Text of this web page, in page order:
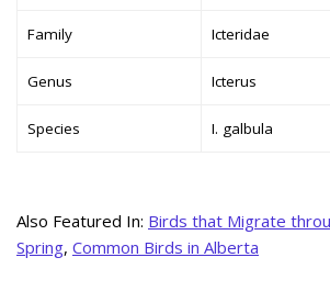
Family Icteridae
Genus Icterus
Species I. galbula
Also Featured In: Birds that Migrate
Spring, Common Birds in Alberta